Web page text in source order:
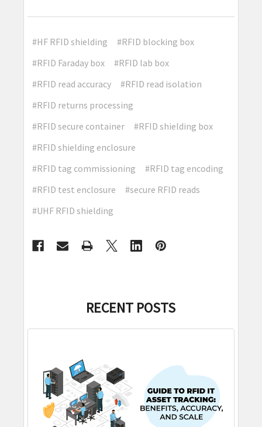
#HF RFID shielding
#RFID blocking box
#RFID Faraday box
#RFID lab box
#RFID read accuracy
#RFID read isolation
#RFID returns processing
#RFID secure container
#RFID shielding box
#RFID shielding enclosure
#RFID tag commissioning
#RFID tag encoding
#RFID test enclosure
#secure RFID reads
#UHF RFID shielding
RECENT POSTS